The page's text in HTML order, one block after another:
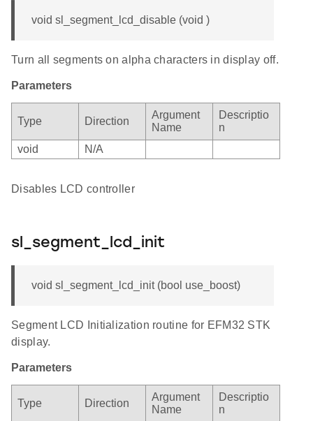
void sl_segment_lcd_disable (void )
Turn all segments on alpha characters in display off.
Parameters
Type Direction
Argument
Name
Descriptio
n
void
N/A
Disables LCD controller
sl_segment_lcd_init
void sl_segment_lcd_init (bool use_boost)
Segment LCD Initialization routine for EFM32 STK
display.
Parameters
Type Direction
Argument
Name
Descriptio
n